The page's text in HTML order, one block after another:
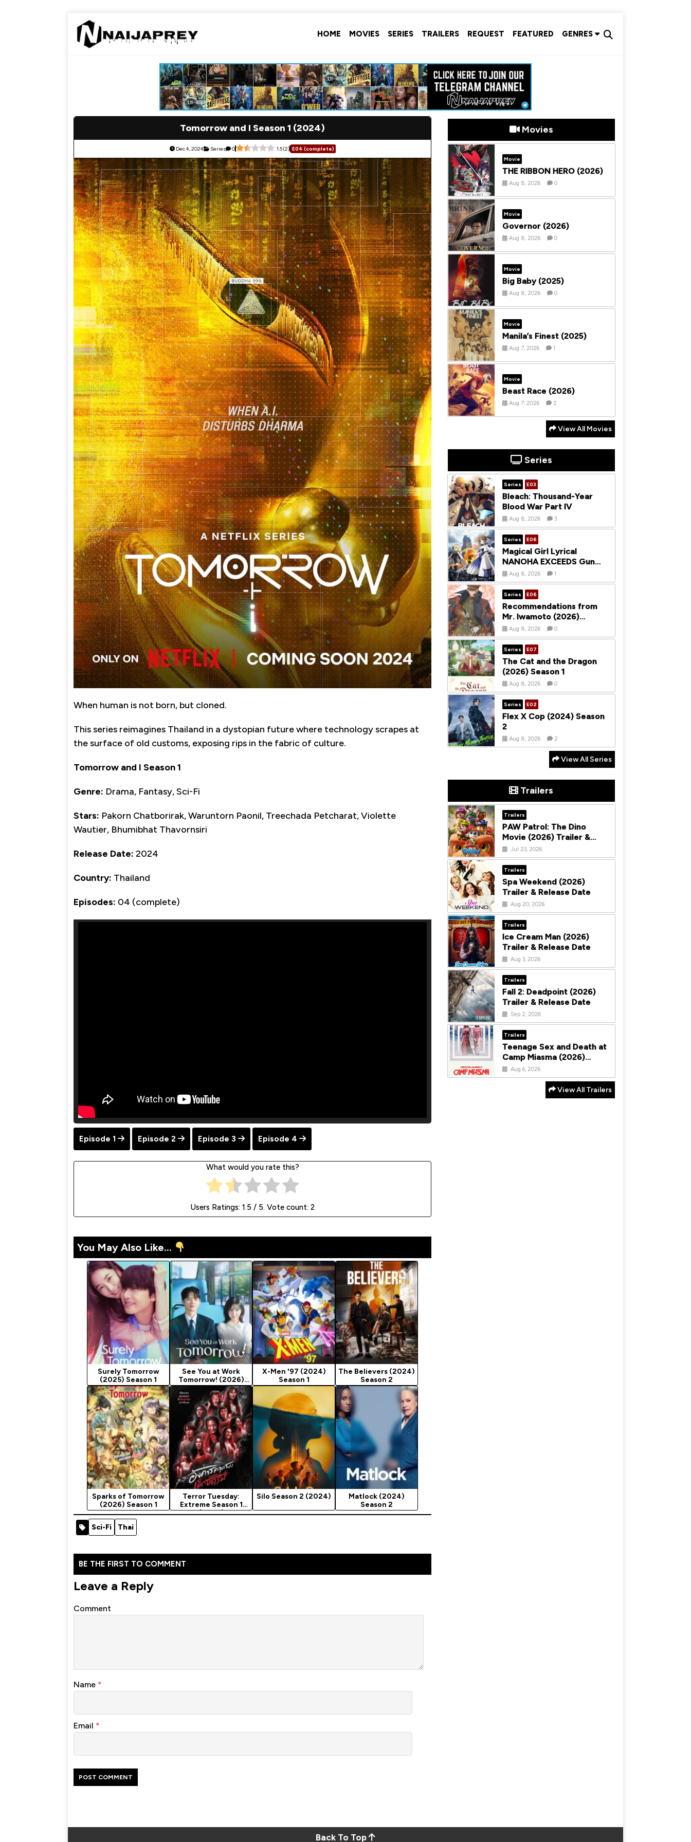
HOME MOVIES SERIES TRAILERS REQUEST FEATURED GENRES
Tomorrow and I Season 1 (2024)
Dec 4, 2024 Series 0 1.5(2) E04 (complete)
When human is not born, but cloned.
This series reimagines Thailand in a dystopian future where technology scrapes at
the surface of old customs, exposing rips in the fabric of culture.
Tomorrow and I Season 1
Genre: Drama, Fantasy, Sci-Fi
Stars: Pakorn Chatborirak, Waruntorn Paonil, Treechada Petcharat, Violette
Wautier, Bhumibhat Thavornsiri
Release Date: 2024
Country: Thailand
Episodes: 04 (complete)
Episode 1 Episode 2 Episode 3 Episode 4
What would you rate this?
Users Ratings: 1.5 / 5. Vote count: 2
You May Also Like...
Surely Tomorrow
(2025) Season 1
See You at Work
Tomorrow! (2026)
Season 1
X-Men '97 (2024)
Season 1
The Believers (2024)
Season 2
Sparks of Tomorrow
(2026) Season 1
Terror Tuesday:
Extreme Season 1
(2024)
Silo Season 2 (2024)
Matlock (2024)
Season 2
Sci-Fi Thai
BE THE FIRST TO COMMENT
Leave a Reply
Comment
Name *
Email *
Movies
Movie
THE RIBBON HERO (2026)
Aug 8, 2026 0
Movie
Governor (2026)
Aug 8, 2026 0
Movie
Big Baby (2025)
Aug 8, 2026 0
Movie
Manila’s Finest (2025)
Aug 7, 2026 1
Movie
Beast Race (2026)
Aug 7, 2026 2
View All Movies
Series
Series E03
Bleach: Thousand-Year
Blood War Part IV
Aug 8, 2026 3
Series E06
Magical Girl Lyrical
NANOHA EXCEEDS Gun
Blaze Vengeance (2026)
Season 1
Aug 8, 2026 1
Series E06
Recommendations from
Mr. Iwamoto (2026)
Season 1
Aug 8, 2026 0
Series E07
The Cat and the Dragon
(2026) Season 1
Aug 8, 2026 0
Series E02
Flex X Cop (2024) Season
2
Aug 8, 2026 2
View All Series
Trailers
Trailers
PAW Patrol: The Dino
Movie (2026) Trailer &
Release Date
Jul 23, 2026
Trailers
Spa Weekend (2026)
Trailer & Release Date
Aug 20, 2026
Trailers
Ice Cream Man (2026)
Trailer & Release Date
Aug 3, 2026
Trailers
Fall 2: Deadpoint (2026)
Trailer & Release Date
Sep 2, 2026
Trailers
Teenage Sex and Death at
Camp Miasma (2026)
Trailer & Release Date
Aug 6, 2026
View All Trailers
Back To Top